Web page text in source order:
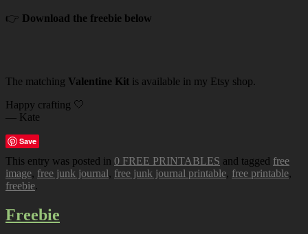
👉 Download the freebie below
The matching Valentine Kit is available in my Etsy shop.
Happy crafting 🤍
— Kate
Save
This entry was posted in 0 FREE PRINTABLES and tagged free
image, free junk journal, free junk journal printable, free printable,
freebie.
Freebie